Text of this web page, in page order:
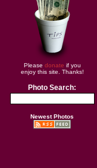
Please donate if you
enjoy this site. Thanks!
Photo Search:
Newest Photos